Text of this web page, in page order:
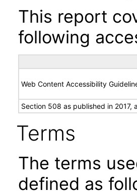
This report
following
Web Content Accessibility
Section 508 as published in 2017,
Terms
The terms
defined as